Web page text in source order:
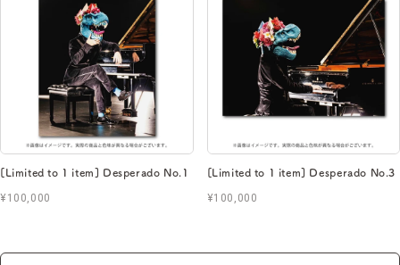
[Limited to 1 item] Desperado No.1
¥100,000
[Limited to 1 item] Desperado No.3
¥100,000